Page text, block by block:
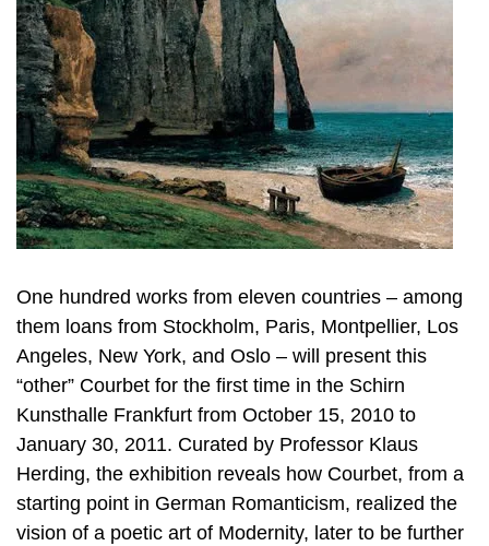
One hundred works from eleven countries – among
them loans from Stockholm, Paris, Montpellier, Los
Angeles, New York, and Oslo – will present this
“other” Courbet for the first time in the Schirn
Kunsthalle Frankfurt from October 15, 2010 to
January 30, 2011. Curated by Professor Klaus
Herding, the exhibition reveals how Courbet, from a
starting point in German Romanticism, realized the
vision of a poetic art of Modernity, later to be further